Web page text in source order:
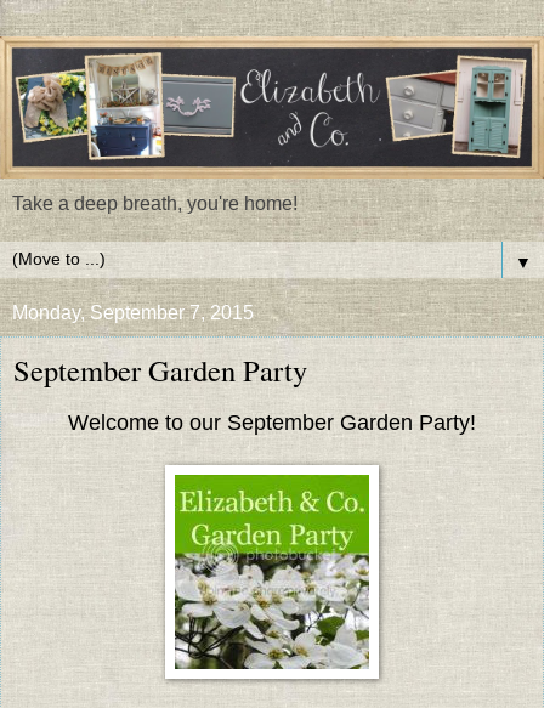
Take a deep breath, you're home!
▼
Monday, September 7, 2015
September Garden Party
Welcome to our September Garden Party!